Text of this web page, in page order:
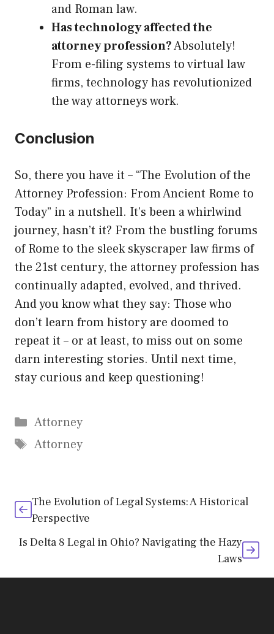
and Roman law.
Has technology affected the
attorney profession?Absolutely!
From e-filing systems to virtual law
firms, technology has revolutionized
the way attorneys work.
Conclusion
So, there you have it – “The Evolution of the
Attorney Profession: From Ancient Rome to
Today” in a nutshell. It’s been a whirlwind
journey, hasn’t it? From the bustling forums
of Rome to the sleek skyscraper law firms of
the 21st century, the attorney profession has
continually adapted, evolved, and thrived.
And you know what they say: Those who
don’t learn from history are doomed to
repeat it – or at least, to miss out on some
darn interesting stories. Until next time,
stay curious and keep questioning!
Categories
Attorney
Tags
Attorney
The Evolution of Legal Systems: A Historical
Perspective
Is Delta 8 Legal in Ohio? Navigating the Hazy
Laws